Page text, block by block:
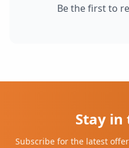
Be the first to
Stay in
Subscribe for the latest